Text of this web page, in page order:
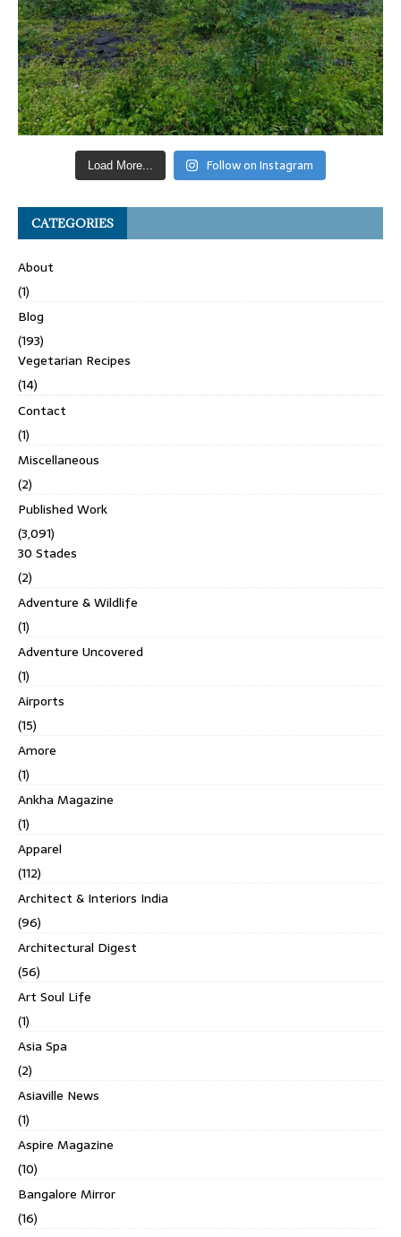
Load More... Follow on Instagram
CATEGORIES
About
(1)
Blog
(193)
Vegetarian Recipes
(14)
Contact
(1)
Miscellaneous
(2)
Published Work
(3,091)
30 Stades
(2)
Adventure & Wildlife
(1)
Adventure Uncovered
(1)
Airports
(15)
Amore
(1)
Ankha Magazine
(1)
Apparel
(112)
Architect & Interiors India
(96)
Architectural Digest
(56)
Art Soul Life
(1)
Asia Spa
(2)
Asiaville News
(1)
Aspire Magazine
(10)
Bangalore Mirror
(16)